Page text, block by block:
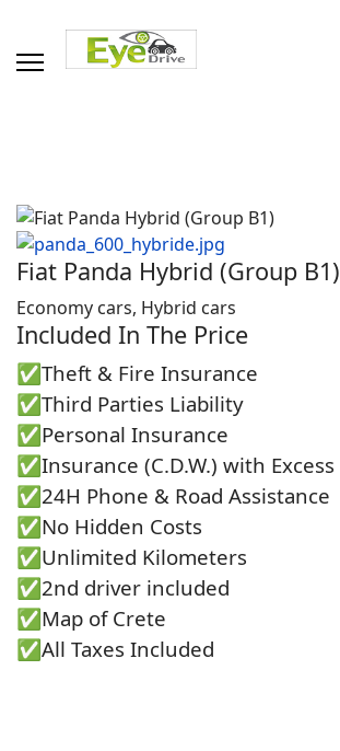
Fiat Panda Hybrid (Group B1)
Economy cars, Hybrid cars
Included In The Price
✅Theft & Fire Insurance
✅Third Parties Liability
✅Personal Insurance
✅Insurance (C.D.W.) with Excess
✅24Η Phone & Road Assistance
✅No Hidden Costs
✅Unlimited Kilometers
✅2nd driver included
✅Map of Crete
✅All Taxes Included